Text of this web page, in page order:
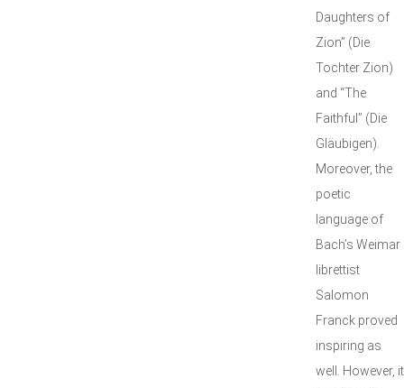
Daughters of
Zion” (Die
Tochter Zion)
and “The
Faithful” (Die
Gläubigen).
Moreover, the
poetic
language of
Bach’s Weimar
librettist
Salomon
Franck proved
inspiring as
well. However, it